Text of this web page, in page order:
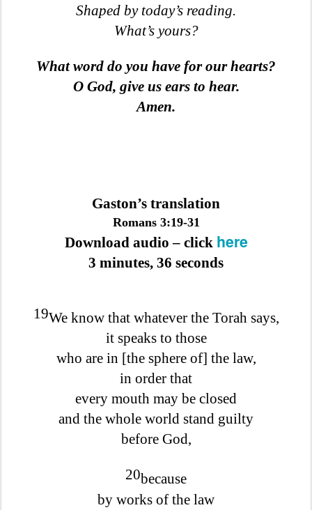
Shaped by today’s reading.
What’s yours?
What word do you have for our hearts?
O God, give us ears to hear.
Amen.
Gaston’s translation
Romans 3:19-31
Download audio – click here
3 minutes, 36 seconds
19We know that whatever the Torah says,
it speaks to those
who are in [the sphere of] the law,
in order that
every mouth may be closed
and the whole world stand guilty
before God,
20because
by works of the law